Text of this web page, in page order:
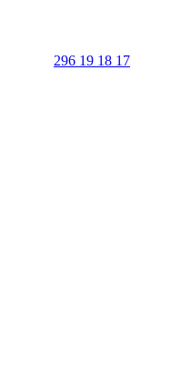
296 19 18 17